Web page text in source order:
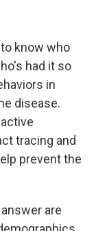
know who
had it so
in
disease.
tracing and
prevent the
are